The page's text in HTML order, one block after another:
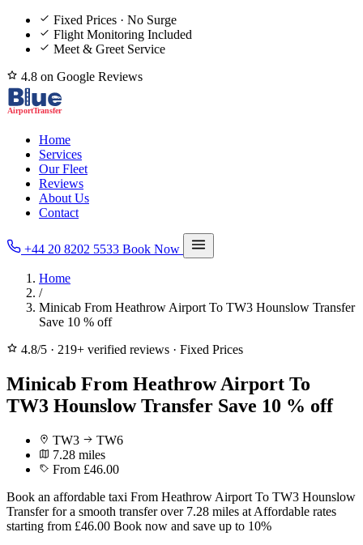
Fixed Prices · No Surge
Flight Monitoring Included
Meet & Greet Service
4.8 on Google Reviews
Home
Services
Our Fleet
Reviews
About Us
Contact
+44 20 8202 5533 Book Now
Home
/
Minicab From Heathrow Airport To TW3 Hounslow Transfer
Save 10 % off
4.8/5 · 219+ verified reviews · Fixed Prices
Minicab From Heathrow Airport To
TW3 Hounslow Transfer Save 10 % off
TW3
TW6
7.28 miles
From £46.00
Book an affordable taxi From Heathrow Airport To TW3 Hounslow
Transfer for a smooth transfer over 7.28 miles at Affordable rates
starting from £46.00 Book now and save up to 10%